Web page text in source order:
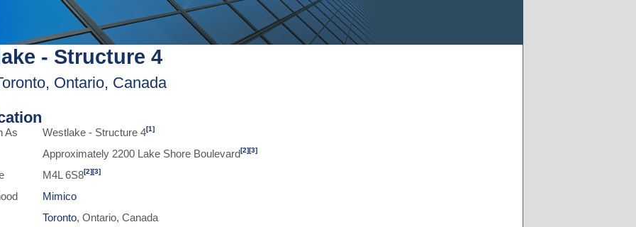
- Structure 4
Ontario, Canada
As Westlake - Structure 4[1]
Approximately 2200 Lake Shore Boulevard[2][3]
M4L 6S8[2][3]
Mimico
Toronto, Ontario, Canada